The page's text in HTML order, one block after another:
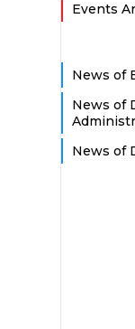
Events
News of
News of
News of